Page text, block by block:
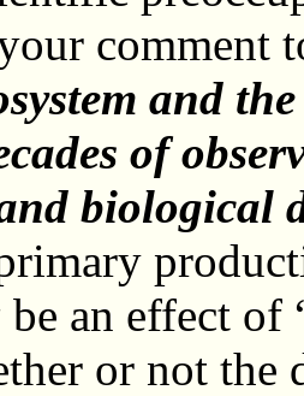
comment
and
of
biological
be an effect of
or not